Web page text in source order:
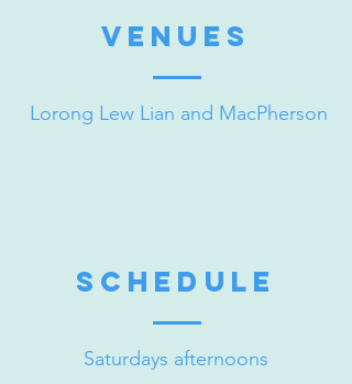
venues
Lorong Lew Lian and MacPherson
schedule
Saturdays afternoons